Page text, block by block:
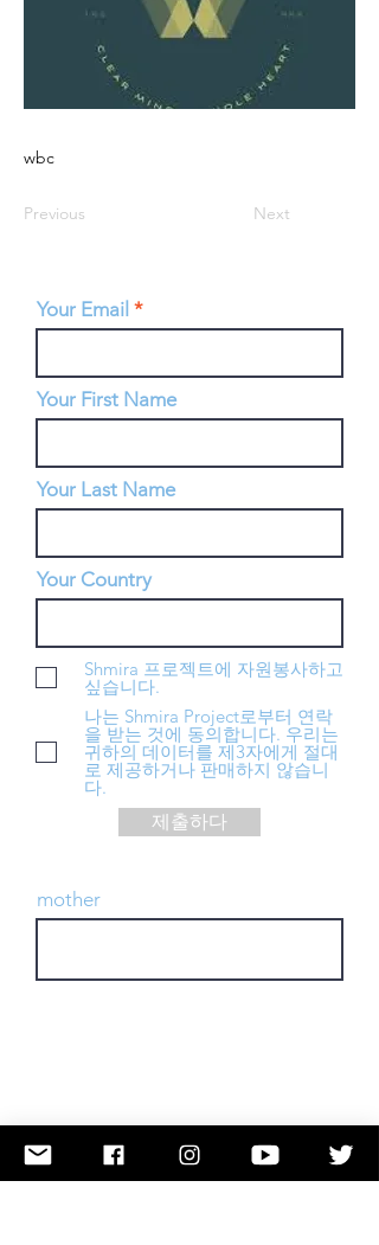
wbc
Previous Next
Your Email
Your First Name
Your Last Name
Your Country
Shmira 프로젝트에 자원봉사하고
싶습니다.
나는 Shmira Project로부터 연락
을 받는 것에 동의합니다. 우리는
귀하의 데이터를 제3자에게 절대
로 제공하거나 판매하지 않습니
다.
제출하다
mother